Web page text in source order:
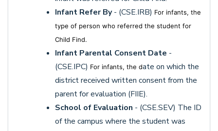
Infant Refer By- (CSE.IRB) For infants, the
type of person who referred the student for
Child Find.
Infant Parental Consent Date -
(CSE.IPC) For infants, the date on which the
district received written consent from the
parent for evaluation (FIIE).
School of Evaluation - (CSE.SEV) The ID
of the campus where the student was